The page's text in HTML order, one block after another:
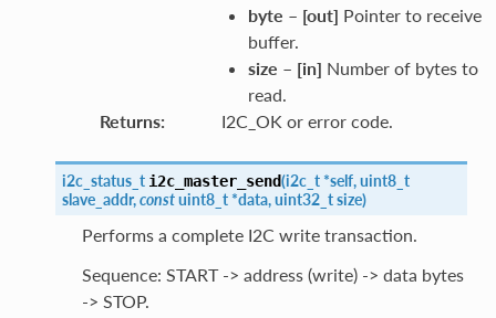
byte – [out] Pointer to receive
buffer.
size – [in] Number of bytes to
read.
Returns: I2C_OK or error code.
i2c_status_t i2c_master_send(i2c_t *self,uint8_t
slave_addr,constuint8_t *data,uint32_tsize)
Performs a complete I2C write transaction.
Sequence: START -> address (write) -> data bytes
-> STOP.